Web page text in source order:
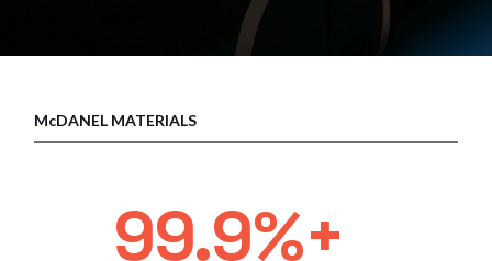
McDANEL MATERIALS
99.9%+